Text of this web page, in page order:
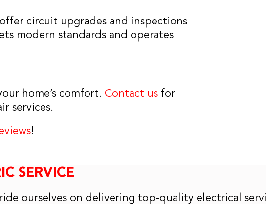
circuit upgrades and inspections
modern standards and operates
home’s comfort. Contact us for
services.
!
SERVICE
ourselves on delivering top-quality electrical